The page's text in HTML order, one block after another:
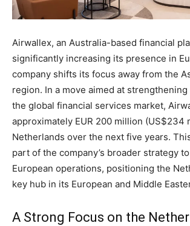
Airwallex, an Australia-based financial
significantly increasing its presence in
company shifts its focus away from the
region. In a move aimed at
the global financial services market,
approximately EUR 200 million (US$234
Netherlands over the next five years.
part of the company’s broader strategy
European operations, positioning the
key hub in its European and Middle
A Strong Focus on the